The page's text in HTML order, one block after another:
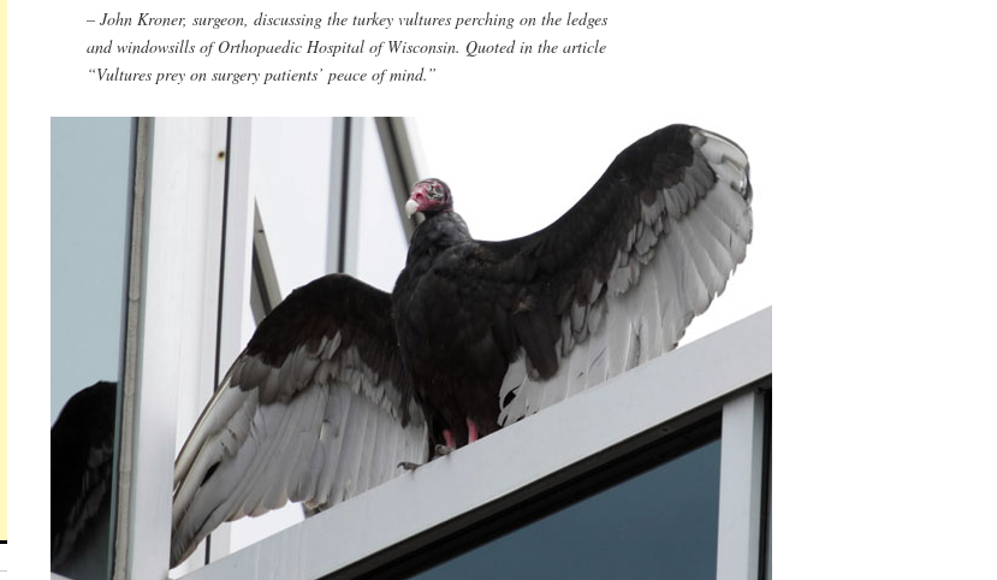
– John Kroner, surgeon, discussing the turkey vultures perching on the ledges
and windowsills of Orthopaedic Hospital of Wisconsin. Quoted in the article
“Vultures prey on surgery patients’ peace of mind.”